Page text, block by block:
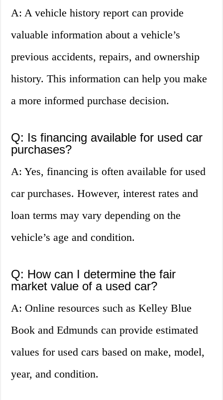
A: A vehicle history report can provide
valuable information about a vehicle’s
previous accidents, repairs, and ownership
history. This information can help you make
a more informed purchase decision.
Q: Is financing available for used car
purchases?
A: Yes, financing is often available for used
car purchases. However, interest rates and
loan terms may vary depending on the
vehicle’s age and condition.
Q: How can I determine the fair
market value of a used car?
A: Online resources such as Kelley Blue
Book and Edmunds can provide estimated
values for used cars based on make, model,
year, and condition.